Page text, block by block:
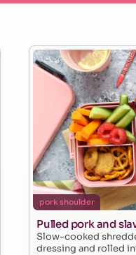
pork shoulder
Pulled pork and
Slow-cooked
dressing and rolled